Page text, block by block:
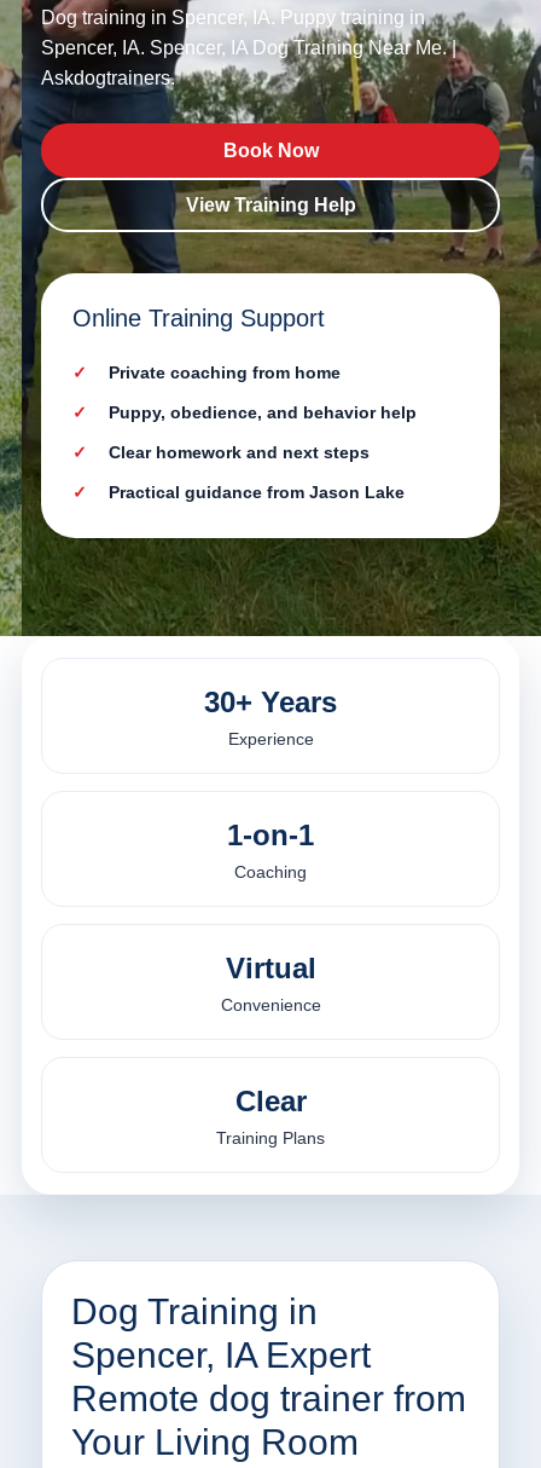
Dog training in Spencer, IA. Puppy training in
Spencer, IA. Spencer, IA Dog Training Near Me. |
Askdogtrainers.
Book Now
View Training Help
Online Training Support
Private coaching from home
Puppy, obedience, and behavior help
Clear homework and next steps
Practical guidance from Jason Lake
30+ Years
Experience
1-on-1
Coaching
Virtual
Convenience
Clear
Training Plans
Dog Training in
Spencer, IA Expert
Remote dog trainer from
Your Living Room